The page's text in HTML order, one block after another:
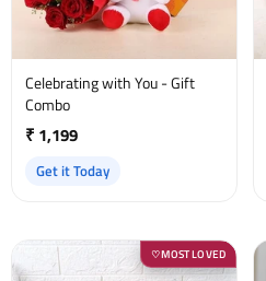
Celebrating with You - Gift
Combo
₹ 1,199
Get it Today
♡MOST LOVED